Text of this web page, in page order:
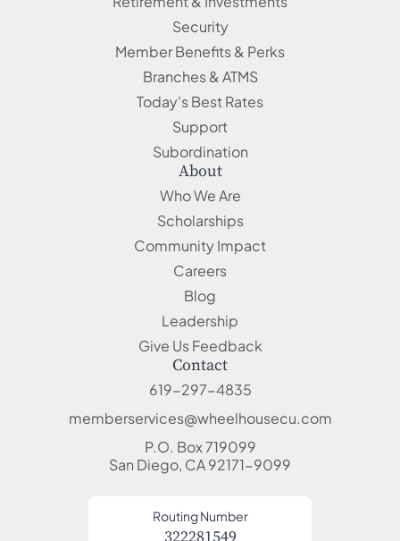
Security
Member Benefits & Perks
Branches & ATMS
Today's Best Rates
Support
Subordination
About
Who We Are
Scholarships
Community Impact
Careers
Blog
Leadership
Give Us Feedback
Contact
619-297-4835
memberservices@wheelhousecu.com
P.O. Box 719099
San Diego, CA 92171-9099
Routing Number
322281549